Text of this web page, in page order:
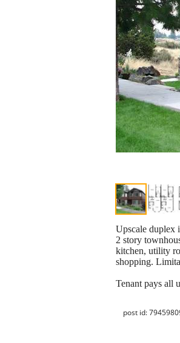
Upscale duplex
2 story
kitchen, utility
shopping.
Tenant pays all
post id: